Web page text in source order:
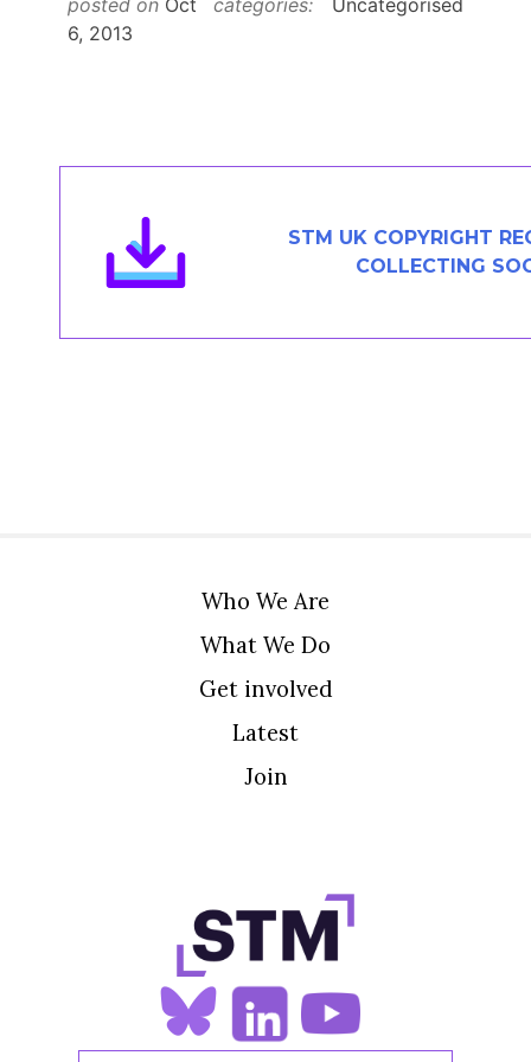
Contact
6, 2013
STM UK COPYRIGHT
COLLECTING
Who We Are
What We Do
Get involved
Latest
Join